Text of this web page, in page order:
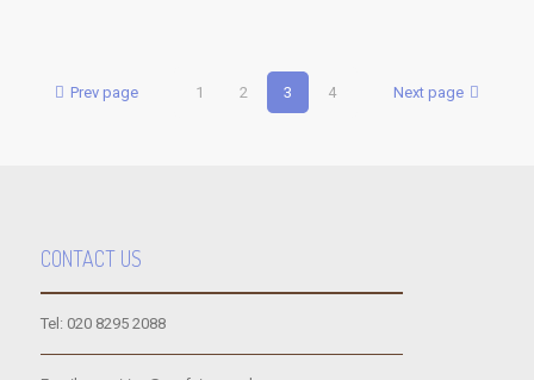
Prev page 1 2 3 4 Next page
CONTACT US
Tel: 020 8295 2088